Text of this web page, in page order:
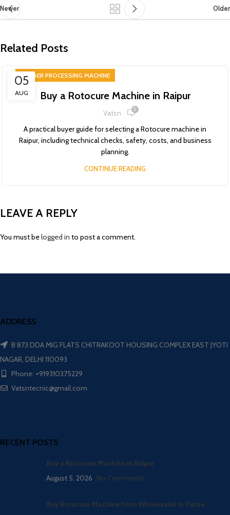
Newer Older
Related Posts
05
AUG
RUBBER PROCESSING MACHINE
Buy a Rotocure Machine in Raipur
Vatsn 0
A practical buyer guide for selecting a Rotocure machine in
Raipur, including technical checks, safety, costs, and business
planning.
CONTINUE READING
LEAVE A REPLY
You must belogged in to post a comment.
ADDRESS
B 873 DDA MIG FLATS CHITRAKOOT HOUSING COMPLEX EAST JYOTI
NAGAR, DELHI 110093
Phone: +919310375229
Vatsntecnic@gmail.com
RECENT POSTS
Buy a Rotocure Machine in Raipur
August 5, 2026 No Comments
Buy Rotocure Machine from Wholesaler in Patna